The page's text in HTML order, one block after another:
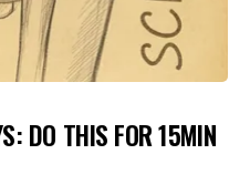
DO THIS FOR 15MIN